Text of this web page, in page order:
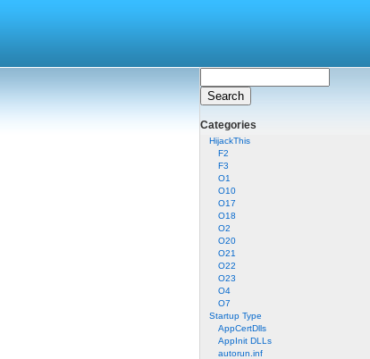
Categories
HijackThis
F2
F3
O1
O10
O17
O18
O2
O20
O21
O22
O23
O4
O7
Startup Type
AppCertDlls
AppInit DLLs
autorun.inf